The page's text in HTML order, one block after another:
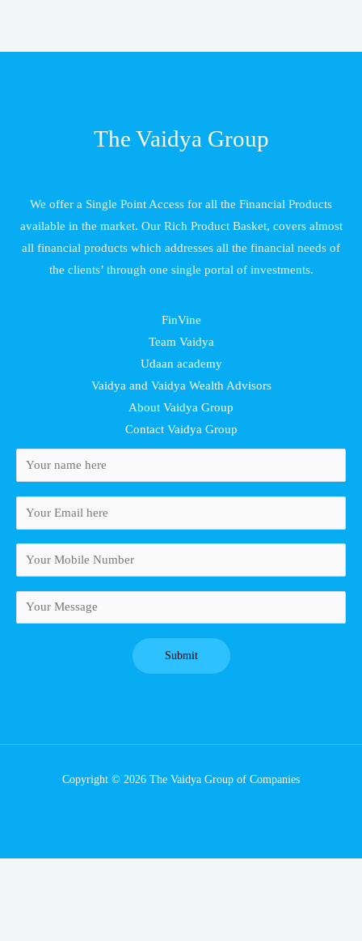
The Vaidya Group
We offer a Single Point Access for all the Financial Products
available in the market. Our Rich Product Basket, covers almost
all financial products which addresses all the financial needs of
the clients’ through one single portal of investments.
FinVine
Team Vaidya
Udaan academy
Vaidya and Vaidya Wealth Advisors
About Vaidya Group
Contact Vaidya Group
Copyright © 2026 The Vaidya Group of Companies